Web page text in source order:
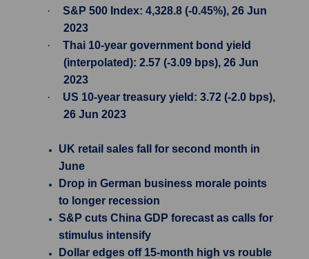
·
S&P 500 Index: 4,328.8 (-0.45%), 26 Jun
2023
·
Thai 10-year government bond yield
(interpolated): 2.57 (-3.09 bps), 26 Jun
2023
·
US 10-year treasury yield: 3.72 (-2.0 bps),
26 Jun 2023
UK retail sales fall for second month in
June
Drop in German business morale points
to longer recession
S&P cuts China GDP forecast as calls for
stimulus intensify
Dollar edges off 15-month high vs rouble